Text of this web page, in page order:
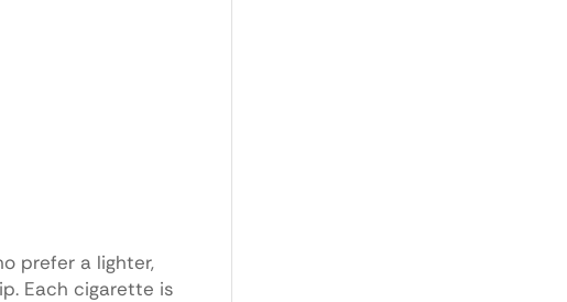
prefer a lighter,
Each cigarette is